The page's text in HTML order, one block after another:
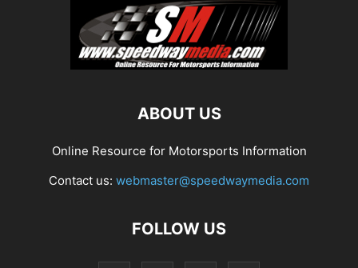
ABOUT US
Online Resource for Motorsports Information
Contact us: webmaster@speedwaymedia.com
FOLLOW US